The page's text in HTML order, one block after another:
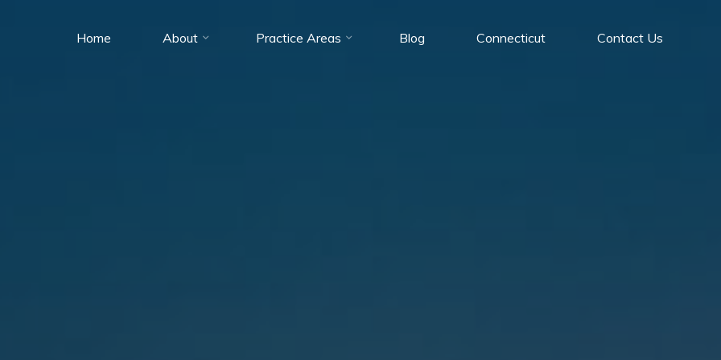
Home About Practice Areas Blog Connecticut Contact Us